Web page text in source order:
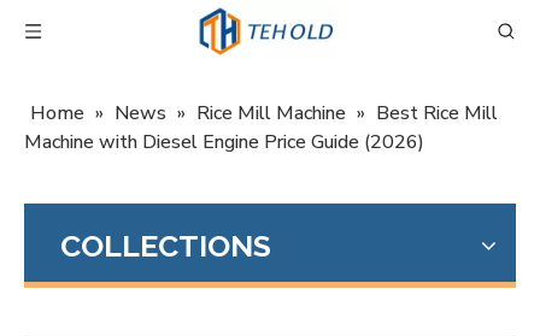
Home » News » Rice Mill Machine » Best Rice Mill
Machine with Diesel Engine Price Guide (2026)
COLLECTIONS